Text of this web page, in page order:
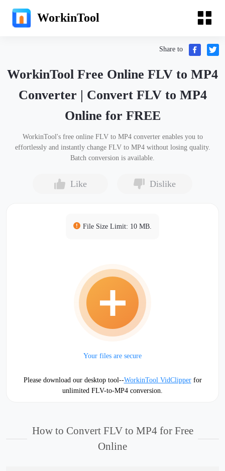
WorkinTool
Share to
WorkinTool Free Online FLV to MP4
Converter | Convert FLV to MP4
Online for FREE
WorkinTool's free online FLV to MP4 converter enables you to
effortlessly and instantly change FLV to MP4 without losing quality.
Batch conversion is available.
Like Dislike
File Size Limit: 10 MB.
Your files are secure
Please download our desktop tool--WorkinTool VidClipper for
unlimited FLV-to-MP4 conversion.
How to Convert FLV to MP4 for Free
Online